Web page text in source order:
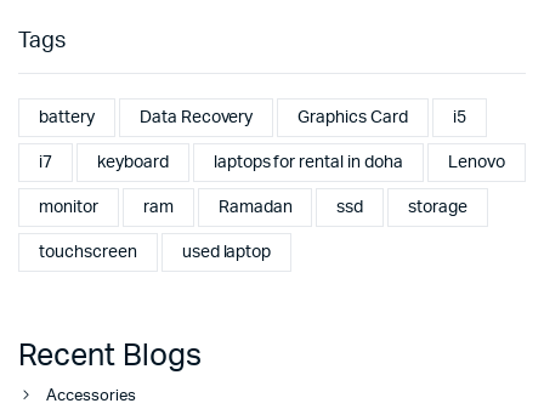
Tags
battery Data Recovery Graphics Card i5
i7 keyboard laptops for rental in doha Lenovo
monitor ram Ramadan ssd storage
touchscreen used laptop
Recent Blogs
Accessories